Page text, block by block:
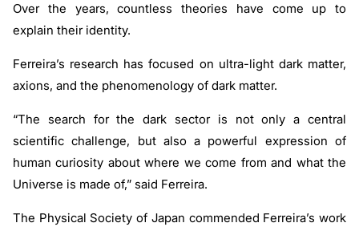
Over the years, countless theories have come up to
explain their identity.
Ferreira’s research has focused on ultra-light dark matter,
axions, and the phenomenology of dark matter.
“The search for the dark sector is not only a central
scientific challenge, but also a powerful expression of
human curiosity about where we come from and what the
Universe is made of,” said Ferreira.
The Physical Society of Japan commended Ferreira’s work